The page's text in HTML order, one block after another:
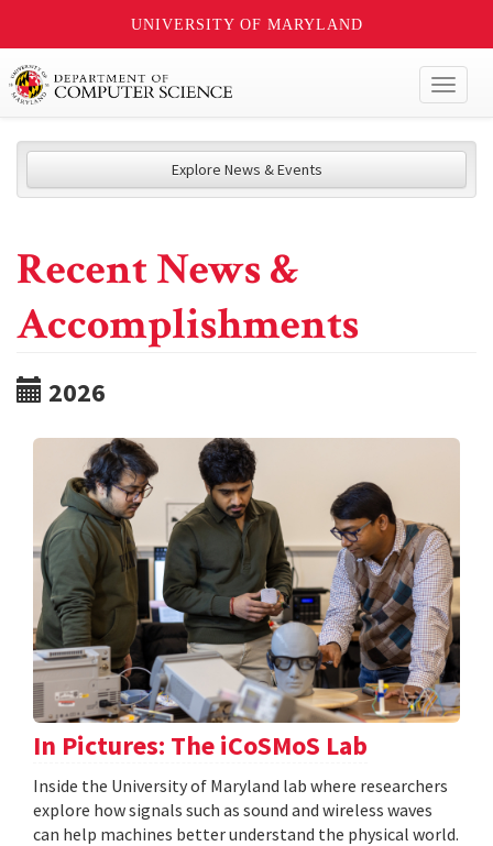
UNIVERSITY OF MARYLAND
Explore News & Events
Recent News &
Accomplishments
2026
In Pictures: The iCoSMoS Lab
Inside the University of Maryland lab where researchers
explore how signals such as sound and wireless waves
can help machines better understand the physical world.